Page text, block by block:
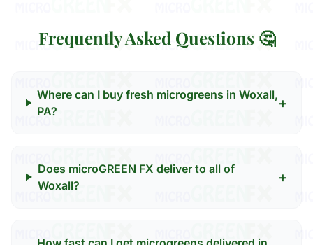
Frequently Asked Questions 🤔
Where can I buy fresh microgreens in Woxall,
PA?
+
Does microGREEN FX deliver to all of
Woxall?
+